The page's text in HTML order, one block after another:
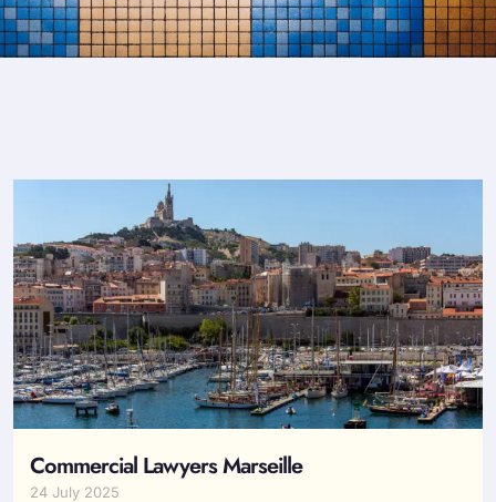
Commercial Lawyers Marseille
24 July 2025